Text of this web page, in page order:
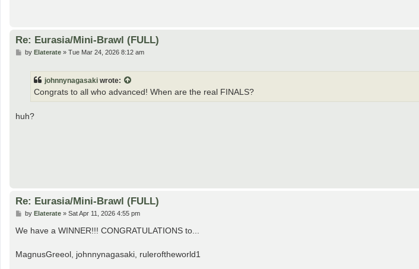
Re: Eurasia/Mini-Brawl (FULL)
Pby Elaterate» Tue Mar 24, 2026 8:12 am
johnnynagasaki wrote:
Congrats to all who advanced! When are the real FINALS?
huh?
Re: Eurasia/Mini-Brawl (FULL)
P
s
t
by Elaterate» Sat Apr 11, 2026 4:55 pm
We have a WINNER!!! CONGRATULATIONS to...
MagnusGreeol, johnnynagasaki, ruleroftheworld1